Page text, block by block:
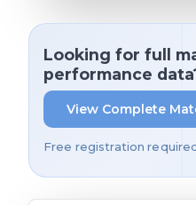
Looking for full
performance
View Complete
Free registration